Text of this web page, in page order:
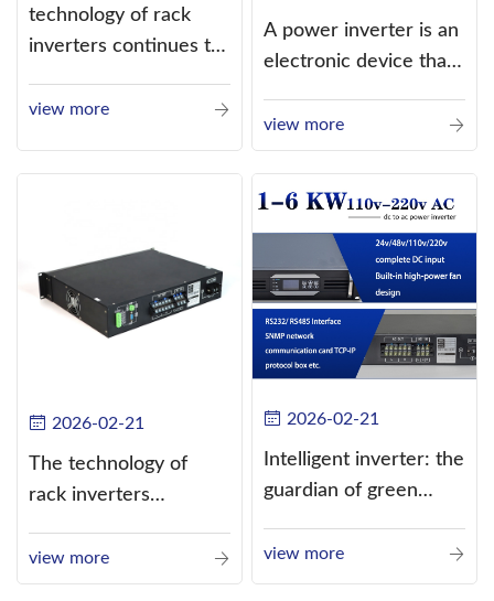
technology of rack
inverters continues to
view more
A power inverter is an
electronic device that
current (DC) into
alternating current
view more
2026-02-21
The technology of
rack inverters
such as the use of
three-CPU control
view more
2026-02-21
Intelligent inverter: the
guardian of green
view more